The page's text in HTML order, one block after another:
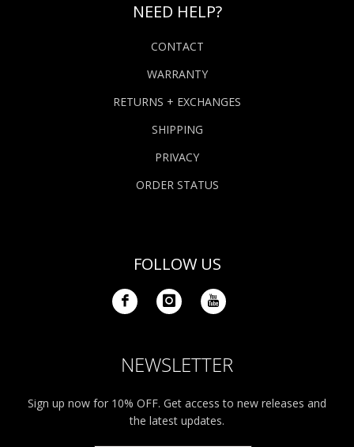
NEED HELP?
CONTACT
WARRANTY
RETURNS + EXCHANGES
SHIPPING
PRIVACY
ORDER STATUS
FOLLOW US
NEWSLETTER
Sign up now for 10% OFF. Get access to new releases and
the latest updates.